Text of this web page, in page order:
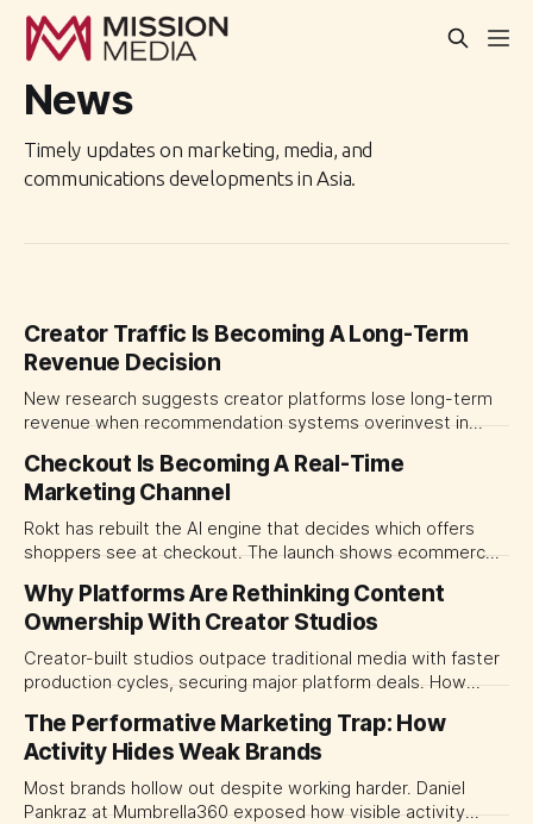
News
Timely updates on marketing, media, and
communications developments in Asia.
Creator Traffic Is Becoming A Long-Term
Revenue Decision
New research suggests creator platforms lose long-term
revenue when recommendation systems overinvest in
traffic allocation as portfolio management, using growth
momentum to develop tomorrow's creator supply.
Checkout Is Becoming A Real-Time
Marketing Channel
Rokt has rebuilt the AI engine that decides which offers
shoppers see at checkout. The launch shows ecommerce
programmable media, forcing CMOs to set clearer rules for
automated ranking, customer treatment and incremental
measurement.
Why Platforms Are Rethinking Content
Ownership With Creator Studios
Creator-built studios outpace traditional media with faster
production cycles, securing major platform deals. How
CMOs.
The Performative Marketing Trap: How
Activity Hides Weak Brands
Most brands hollow out despite working harder. Daniel
Pankraz at Mumbrella360 exposed how visible activity